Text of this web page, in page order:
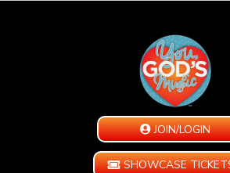
JOIN/LOGIN
SHOWCASE